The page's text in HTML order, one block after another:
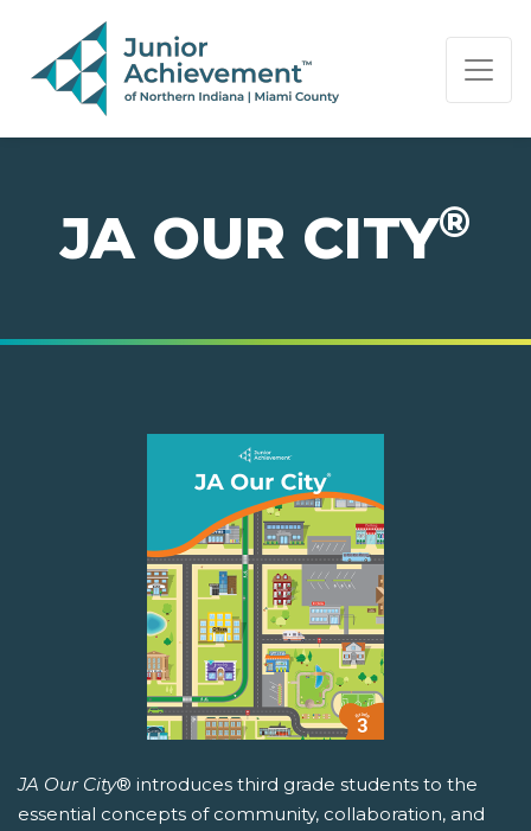
PAGE NAVIGATION:
END OF PAGE NAVIGATION.
JA OUR CITY®
JA Our City® introduces third grade students to the
essential concepts of community, collaboration, and